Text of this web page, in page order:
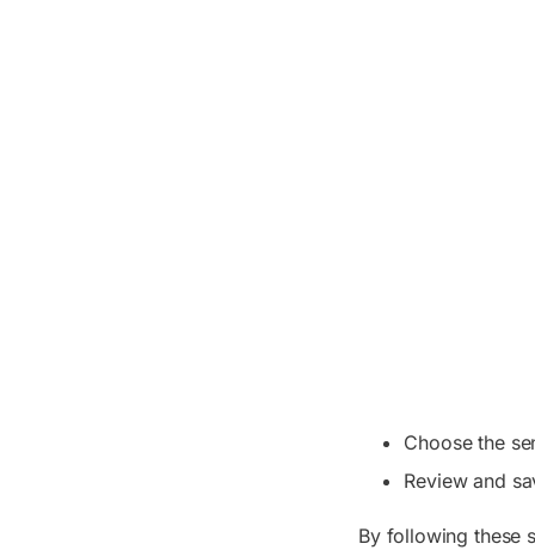
Choose the
Review and
By following these